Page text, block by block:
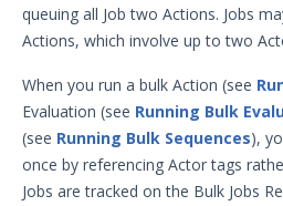
Resources
Integrations and Events
Security Content Overview
Security Validation Actions
Security Validation Filters
Dimensions
queuing all Job two Actions. Jobs
Actions, which involve up to two
When you run a bulk Action (see
Evaluation (see Running Bulk
(see Running Bulk Sequences),
once by referencing Actor tags
Jobs are tracked on the Bulk Jobs